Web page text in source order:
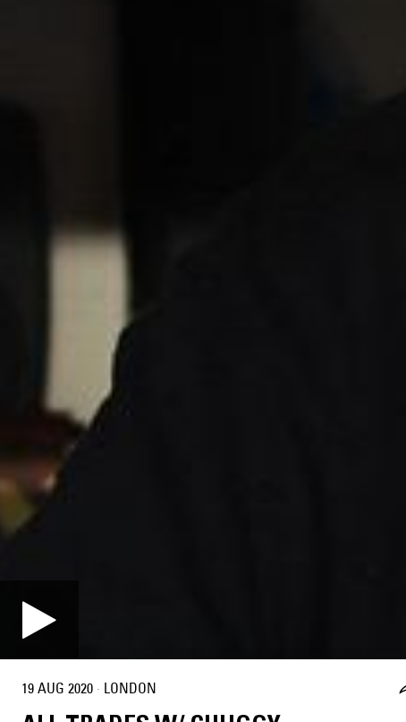
19 AUG 2020 · LONDON